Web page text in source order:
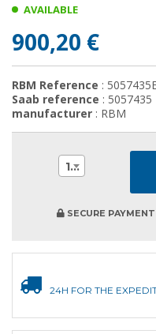
AVAILABLE
900,20 €
RBM Reference :
Saab reference : 5057435
manufacturer : RBM
1
SECURE PAYMENT
24H FOR THE